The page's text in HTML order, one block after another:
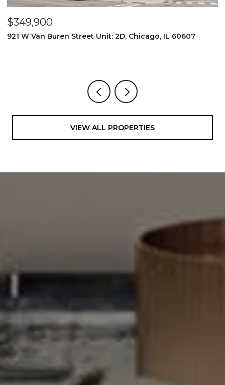
$349,900
921 W Van Buren Street Unit: 2D, Chicago, IL 60607
VIEW ALL PROPERTIES